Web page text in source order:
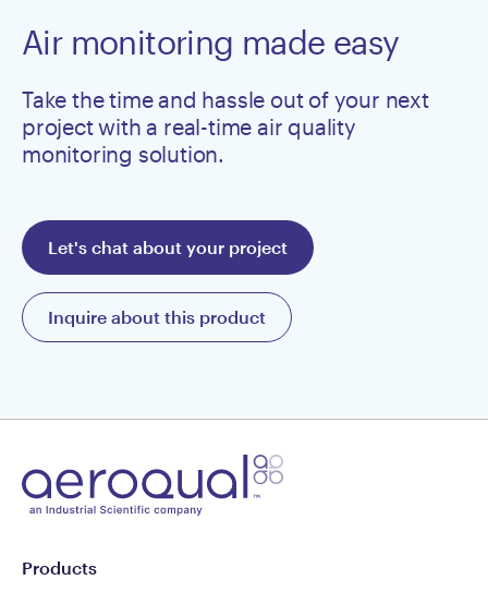
Air monitoring made easy
Take the time and hassle out of your next
project with a real-time air quality
monitoring solution.
Let's chat about your project
Inquire about this product
Products